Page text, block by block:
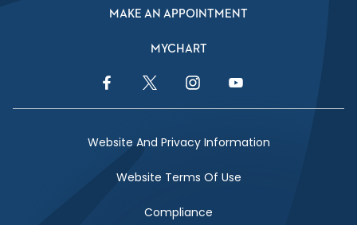
MAKE AN APPOINTMENT
MYCHART
Facebook LinkTwitter LinkInstagram LinkYouTube Link
Website And Privacy Information
Website Terms Of Use
Compliance